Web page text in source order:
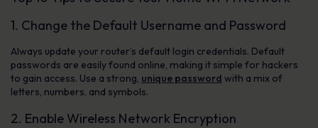
1. Change the Default Username and Password
Always update your router’s default login credentials. Default
passwords are easily found online, making it simple for hackers
to gain access. Use a strong, unique password with a mix of
letters, numbers, and symbols.
2. Enable Wireless Network Encryption